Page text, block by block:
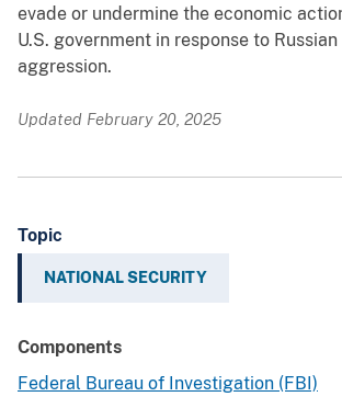
evade or undermine the economic
U.S. government in response to
aggression.
Updated February 20, 2025
Topic
NATIONAL SECURITY
Components
Federal Bureau of Investigation (FBI)